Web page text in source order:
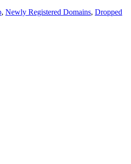
, Newly Registered Domains, Dropped